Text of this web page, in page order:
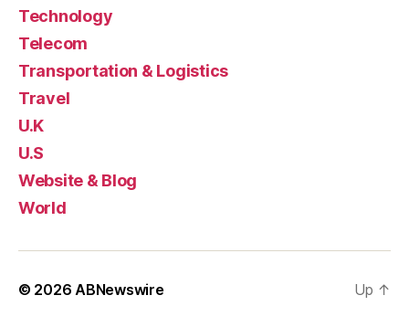
Technology
Telecom
Transportation & Logistics
Travel
U.K
U.S
Website & Blog
World
© 2026ABNewswire Up ↑